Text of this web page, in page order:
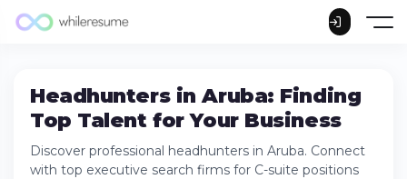
Headhunters in Aruba: Finding
Top Talent for Your Business
Discover professional headhunters in Aruba. Connect
with top executive search firms for C-suite positions